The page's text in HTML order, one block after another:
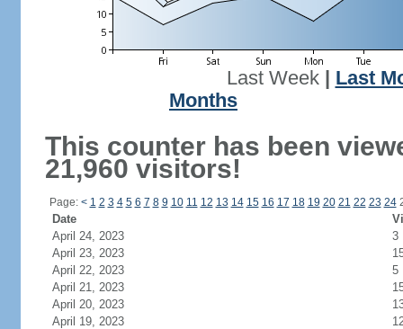
Last Week| Last
Months
This counter has been
21,960 visitors!
Page: < 1 2 3 4 5 6 7 8 9 10 11 12 13 14 15 16 17 18 19 20 21 22 23 24
Date
April 24, 2023
3
April 23, 2023
April 22, 2023
5
April 21, 2023
April 20, 2023
April 19, 2023